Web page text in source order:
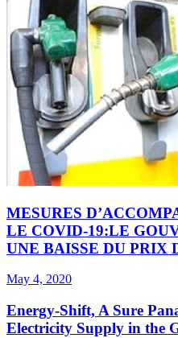
MESURES
LE COVID-19:LE
UNE BAISSE DU PRIX
May 4, 2020
Energy-Shift, A Sure
Electricity Supply in the